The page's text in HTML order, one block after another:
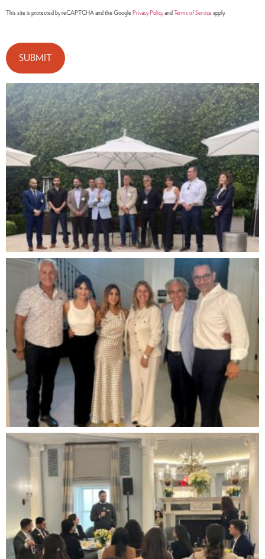
This site is protected by reCAPTCHA and the Google Privacy Policy and Terms of Service apply.